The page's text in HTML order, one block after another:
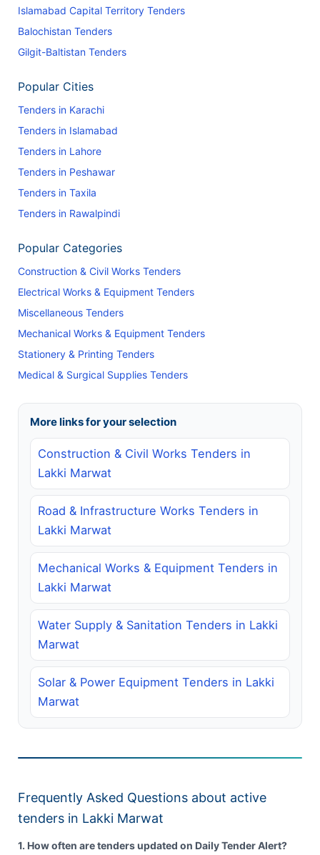
Islamabad Capital Territory Tenders
Balochistan Tenders
Gilgit-Baltistan Tenders
Popular Cities
Tenders in Karachi
Tenders in Islamabad
Tenders in Lahore
Tenders in Peshawar
Tenders in Taxila
Tenders in Rawalpindi
Popular Categories
Construction & Civil Works Tenders
Electrical Works & Equipment Tenders
Miscellaneous Tenders
Mechanical Works & Equipment Tenders
Stationery & Printing Tenders
Medical & Surgical Supplies Tenders
More links for your selection
Construction & Civil Works Tenders in
Lakki Marwat
Road & Infrastructure Works Tenders in
Lakki Marwat
Mechanical Works & Equipment Tenders in
Lakki Marwat
Water Supply & Sanitation Tenders in Lakki
Marwat
Solar & Power Equipment Tenders in Lakki
Marwat
Frequently Asked Questions about active
tenders in Lakki Marwat
1. How often are tenders updated on Daily Tender Alert?